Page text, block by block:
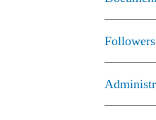
Followers